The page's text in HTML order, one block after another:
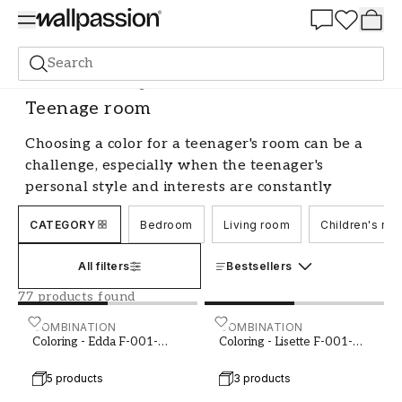
Search
Paint Room Teenage room
Teenage room
Choosing a color for a teenager's room can be a
challenge, especially when the teenager's
personal style and interests are constantly
evolving. The color of the walls plays a crucial
role in creating the right mood and atmosphere
soothing and relaxing color or a more energetic
and inspiring shade, there are many options to
choose from when it comes to paint for a
teenager's room.
Trends in paint colors for teenager's
CATEGORY Bedroom Living room Children's
All filters Bestsellers
77 products found
COMBINATION
Coloring - Edda F-001-
5 products
Coloring - Edda F-001-00003-02COMBINATION
Coloring - Lisette F-001-
3 products
Coloring - Lisette F-001-